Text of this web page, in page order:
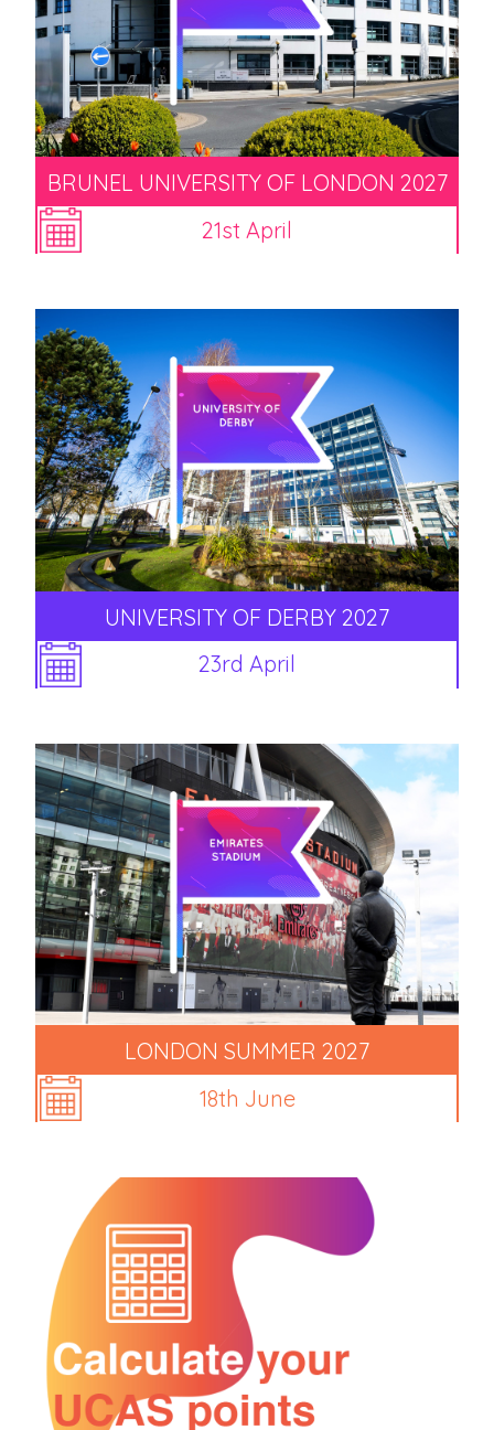
BRUNEL UNIVERSITY OF LONDON 2027
21st April
UNIVERSITY OF DERBY 2027
23rd April
LONDON SUMMER 2027
18th June